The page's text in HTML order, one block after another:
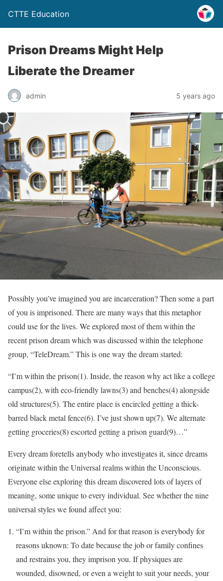
CTTE Education
Prison Dreams Might Help
Liberate the Dreamer
admin 5 years ago
Possibly you’ve imagined you are incarceration? Then some a part
of you is imprisoned. There are many ways that this metaphor
could use for the lives. We explored most of them within the
recent prison dream which was discussed within the telephone
group, “TeleDream.” This is one way the dream started:
“I’m within the prison(1). Inside, the reason why act like a college
campus(2), with eco-friendly lawns(3) and benches(4) alongside
old structures(5). The entire place is encircled getting a thick-
barred black metal fence(6). I’ve just shown up(7). We alternate
getting groceries(8) escorted getting a prison guard(9)…”
Every dream foretells anybody who investigates it, since dreams
originate within the Universal realms within the Unconscious.
Everyone else exploring this dream discovered lots of layers of
meaning, some unique to every individual. See whether the nine
universal styles we found affect you:
“I’m within the prison.” And for that reason is everybody for
reasons uknown: To date because the job or family confines
and restrains you, they imprison you. If physiques are
wounded, disowned, or even a weight to suit your needs, your